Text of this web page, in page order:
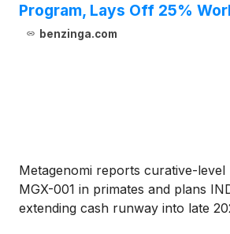
Program, Lays Off 25%
benzinga.com
Metagenomi reports curative-
MGX-001 in primates and plans
extending cash runway into late